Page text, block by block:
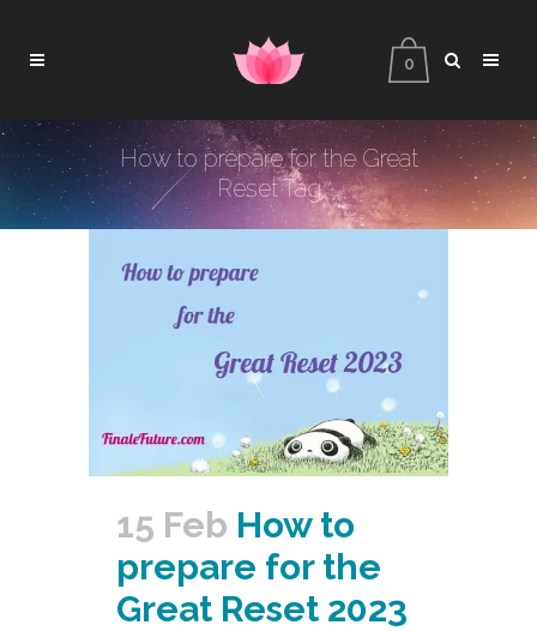
0
How to prepare for the Great
Reset Tag
15 Feb How to
prepare for the
Great Reset 2023